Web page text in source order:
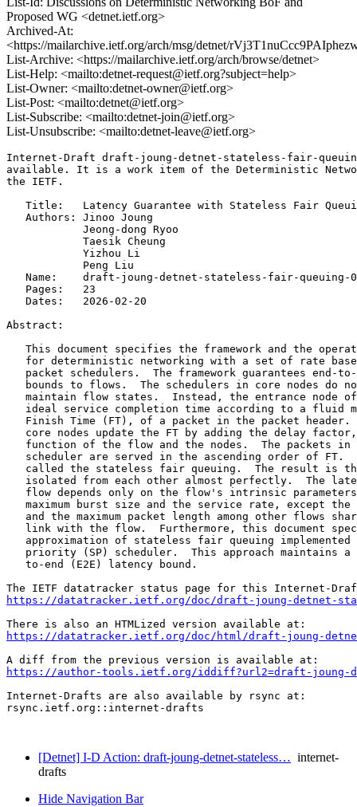
Proposed WG <detnet.ietf.org>
Archived-At:
<https://mailarchive.ietf.org/arch/msg/detnet/
List-Archive: <https://mailarchive.ietf.org/arch/browse/detnet>
List-Help: <mailto:detnet-request@ietf.org?subject=help>
List-Owner: <mailto:detnet-owner@ietf.org>
List-Post: <mailto:detnet@ietf.org>
List-Subscribe: <mailto:detnet-join@ietf.org>
List-Unsubscribe: <mailto:detnet-leave@ietf.org>
Internet-Draft draft-joung-detnet-stateless-fair-
available. It is a work item of the Deterministic
the IETF.
Title:   Latency Guarantee with Stateless Fair
   Authors: Jinoo Joung
            Jeong-dong Ryoo
            Taesik Cheung
            Yizhou Li
            Peng Liu
Name:    draft-joung-detnet-stateless-fair-queuing-
   Pages:   23
   Dates:   2026-02-20
Abstract:
This document specifies the framework and the
for deterministic networking with a set of rate
packet schedulers.  The framework guarantees end-
bounds to flows.  The schedulers in core nodes do
maintain flow states.  Instead, the entrance node
ideal service completion time according to a fluid
Finish Time (FT), of a packet in the packet header.
core nodes update the FT by adding the delay
function of the flow and the nodes.  The packets in
scheduler are served in the ascending order of FT.
called the stateless fair queuing.  The result is
isolated from each other almost perfectly.  The
flow depends only on the flow's intrinsic
maximum burst size and the service rate, except the
and the maximum packet length among other flows
link with the flow.  Furthermore, this document
approximation of stateless fair queuing implemented
priority (SP) scheduler.  This approach maintains a
   to-end (E2E) latency bound.
https://datatracker.ietf.org/doc/draft-joung-detnet-
https://datatracker.ietf.org/doc/html/draft-joung-
https://author-tools.ietf.org/iddiff?url2=draft-joung-
Internet-Drafts are also available by rsync at:
rsync.ietf.org::internet-drafts
[Detnet] I-D Action: draft-joung-detnet-stateless… internet-
drafts
Hide Navigation Bar